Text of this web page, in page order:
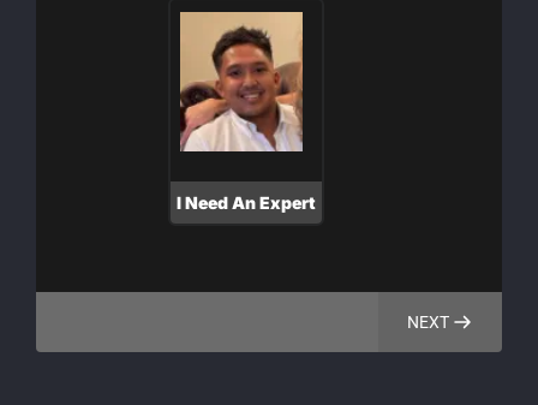
I Need An Expert
NEXT